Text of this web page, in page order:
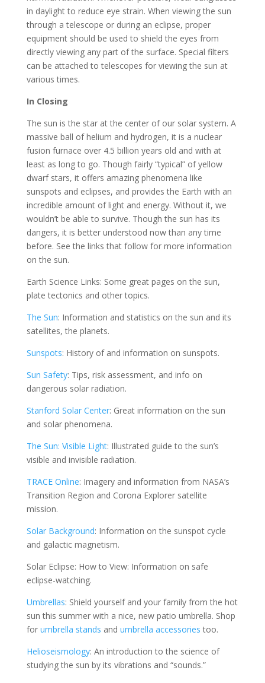
in daylight to reduce eye strain. When viewing the sun
through a telescope or during an eclipse, proper
equipment should be used to shield the eyes from
directly viewing any part of the surface. Special filters
can be attached to telescopes for viewing the sun at
various times.
In Closing
The sun is the star at the center of our solar system. A
massive ball of helium and hydrogen, it is a nuclear
fusion furnace over 4.5 billion years old and with at
least as long to go. Though fairly “typical” of yellow
dwarf stars, it offers amazing phenomena like
sunspots and eclipses, and provides the Earth with an
incredible amount of light and energy. Without it, we
wouldn’t be able to survive. Though the sun has its
dangers, it is better understood now than any time
before. See the links that follow for more information
on the sun.
Earth Science Links: Some great pages on the sun,
plate tectonics and other topics.
The Sun: Information and statistics on the sun and its
satellites, the planets.
Sunspots: History of and information on sunspots.
Sun Safety: Tips, risk assessment, and info on
dangerous solar radiation.
Stanford Solar Center: Great information on the sun
and solar phenomena.
The Sun: Visible Light: Illustrated guide to the sun’s
visible and invisible radiation.
TRACE Online: Imagery and information from NASA’s
Transition Region and Corona Explorer satellite
mission.
Solar Background: Information on the sunspot cycle
and galactic magnetism.
Solar Eclipse: How to View: Information on safe
eclipse-watching.
Umbrellas: Shield yourself and your family from the hot
sun this summer with a nice, new patio umbrella. Shop
for umbrella stands and umbrella accessories too.
Helioseismology: An introduction to the science of
studying the sun by its vibrations and “sounds.”